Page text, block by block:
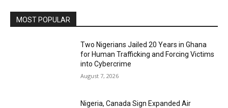
MOST POPULAR
Two Nigerians Jailed 20 Years in Ghana
for Human Trafficking and Forcing Victims
into Cybercrime
August 7, 2026
Nigeria, Canada Sign Expanded Air